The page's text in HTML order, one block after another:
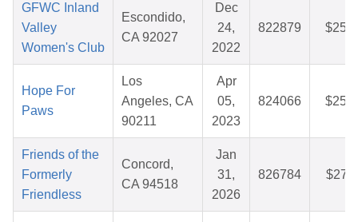
GFWC Inland
Valley
Women's Club
Escondido,
CA 92027
Dec
24,
2022
822879
Hope For
Paws
Los
Angeles, CA
90211
Apr
05,
2023
824066
Friends of the
Formerly
Friendless
Concord,
CA 94518
Jan
31,
2026
826784